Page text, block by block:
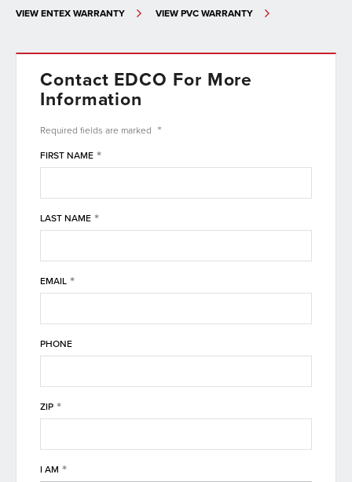
VIEW ENTEX WARRANTY VIEW PVC WARRANTY
Contact EDCO For More
Information
Required fields are marked *
FIRST NAME *
LAST NAME *
EMAIL *
PHONE
ZIP *
I AM *